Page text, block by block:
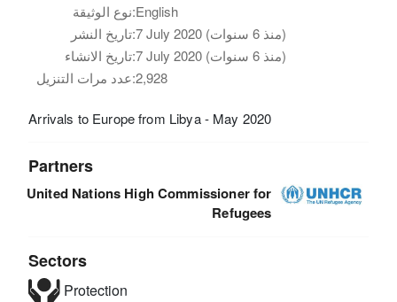
نوع الوثيقة:English
تاريخ النشر:
7 July 2020 (منذ 6 سنوات)
تاريخ الانشاء:
7 July 2020 (منذ 6 سنوات)
عدد مرات التنزيل:2,928
Arrivals to Europe from Libya - May 2020
Partners
United Nations High Commissioner for
Refugees
Sectors
Protection